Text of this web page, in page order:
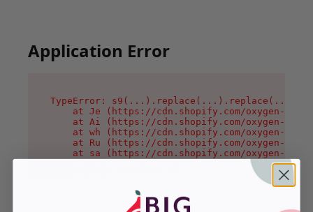
Application Error
TypeError:
at Je (https://cdn.shopify.com/oxygen-v2/
at Ai (https://cdn.shopify.com/oxygen-v2/
at wh (https://cdn.shopify.com/oxygen-v2/
at Ru (https://cdn.shopify.com/oxygen-v2/
at sa (https://cdn.shopify.com/oxygen-v2/
at la (https://cdn.shopify.com/oxygen-v2/
at tc (https://cdn.shopify.com/oxygen-v2/
at ml (https://cdn.shopify.com/oxygen-v2/
at li (https://cdn.shopify.com/oxygen-v2/
at ea (https://cdn.shopify.com/oxygen-v2/